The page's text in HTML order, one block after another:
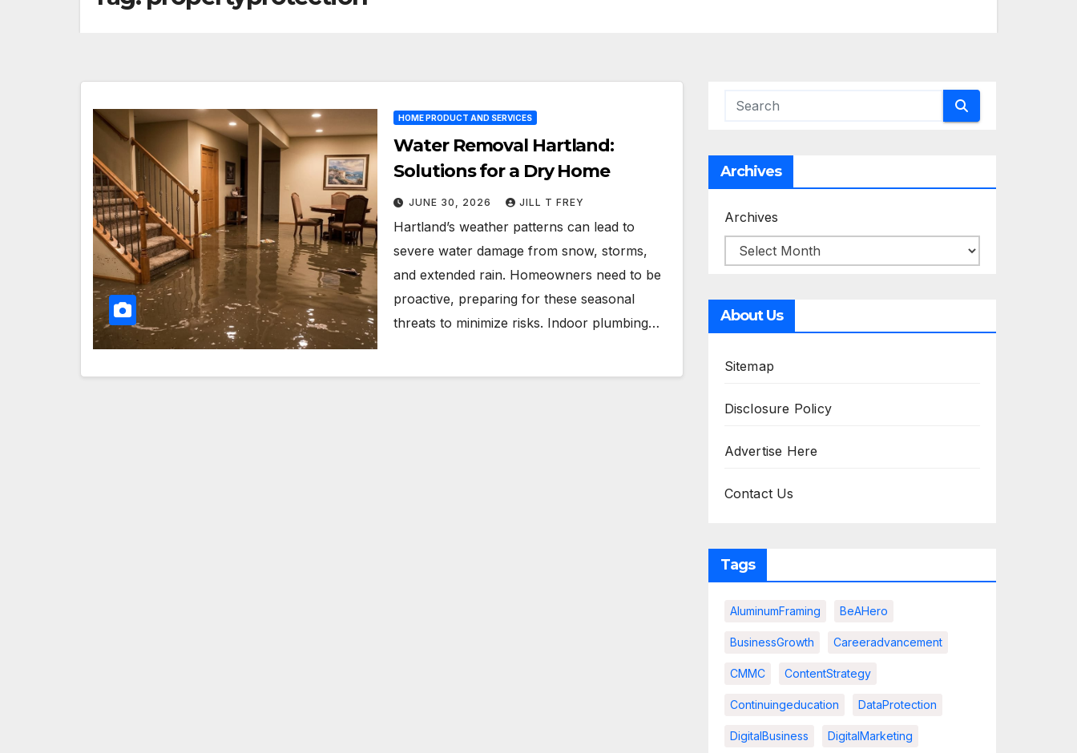
HOME PRODUCT AND SERVICES
Water Removal Hartland:
Solutions for a Dry Home
JUNE 30, 2026 JILL T FREY
Hartland’s weather patterns can lead to
severe water damage from snow, storms,
and extended rain. Homeowners need to be
proactive, preparing for these seasonal
threats to minimize risks. Indoor plumbing…
Archives
Archives
About Us
Sitemap
Disclosure Policy
Advertise Here
Contact Us
Tags
AluminumFraming BeAHero
BusinessGrowth Careeradvancement
CMMC ContentStrategy
Continuingeducation DataProtection
DigitalBusiness DigitalMarketing